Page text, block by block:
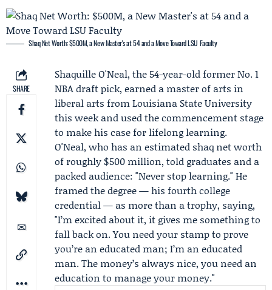
Shaq Net Worth: $500M, a New Master's at 54 and a Move Toward LSU Faculty
SHARE
Shaquille O'Neal, the 54-year-old former No. 1
NBA draft pick, earned a master of arts in
liberal arts from Louisiana State University
this week and used the commencement stage
to make his case for lifelong learning.
O'Neal, who has an estimated shaq net worth
of roughly $500 million, told graduates and a
packed audience: "Never stop learning." He
framed the degree — his fourth college
credential — as more than a trophy, saying,
"I’m excited about it, it gives me something to
fall back on. You need your stamp to prove
you’re an educated man; I’m an educated
man. The money’s always nice, you need an
education to manage your money."